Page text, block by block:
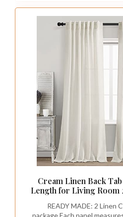
Cream Linen Back
Length for Living Room
Sheer Linen Drapes
READY MADE: 2 Linen
package.Each panel